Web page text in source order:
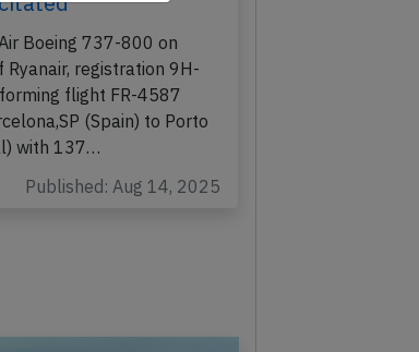
Boeing 737-800 on
Ryanair, registration 9H-
flight FR-4587
(Spain) to Porto
with 137…
Published: Aug 14, 2025